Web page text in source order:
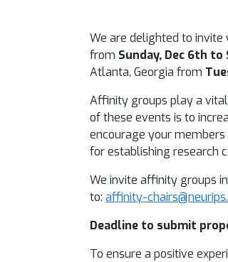
We are delighted to invite
from Sunday, Dec 6th to
Atlanta, Georgia from
Affinity groups play a
of these events is to
encourage your
for establishing research
We invite affinity groups
to: affinity-
Deadline to submit
To ensure a positive